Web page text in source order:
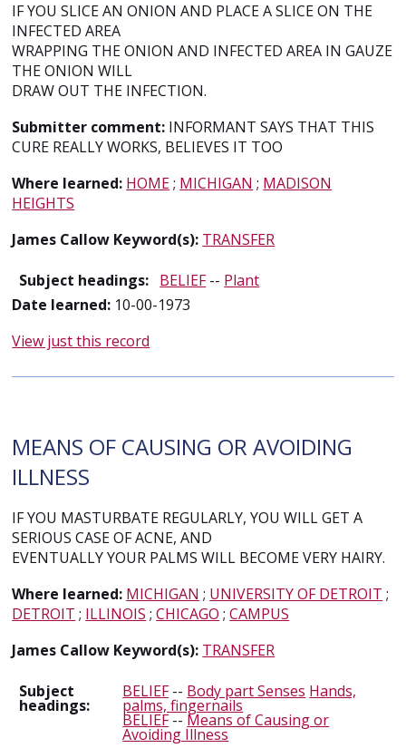
IF YOU SLICE AN ONION AND PLACE A SLICE ON THE
INFECTED AREA
WRAPPING THE ONION AND INFECTED AREA IN GAUZE
THE ONION WILL
DRAW OUT THE INFECTION.
Submitter comment: INFORMANT SAYS THAT THIS
CURE REALLY WORKS, BELIEVES IT TOO
Where learned: HOME; MICHIGAN ; MADISON
HEIGHTS
James Callow Keyword(s): TRANSFER
Subject headings: BELIEF-- Plant
Date learned: 10-00-1973
View just this record
MEANS OF CAUSING OR AVOIDING
ILLNESS
IF YOU MASTURBATE REGULARLY, YOU WILL GET A
SERIOUS CASE OF ACNE, AND
EVENTUALLY YOUR PALMS WILL BECOME VERY HAIRY.
Where learned: MICHIGAN ; UNIVERSITY OF DETROIT ;
DETROIT ; ILLINOIS ;CHICAGO ;CAMPUS
James Callow Keyword(s): TRANSFER
Subject
headings:
BELIEF-- Body part Senses Hands,
palms, fingernails
BELIEF-- Means of Causing or
Avoiding Illness